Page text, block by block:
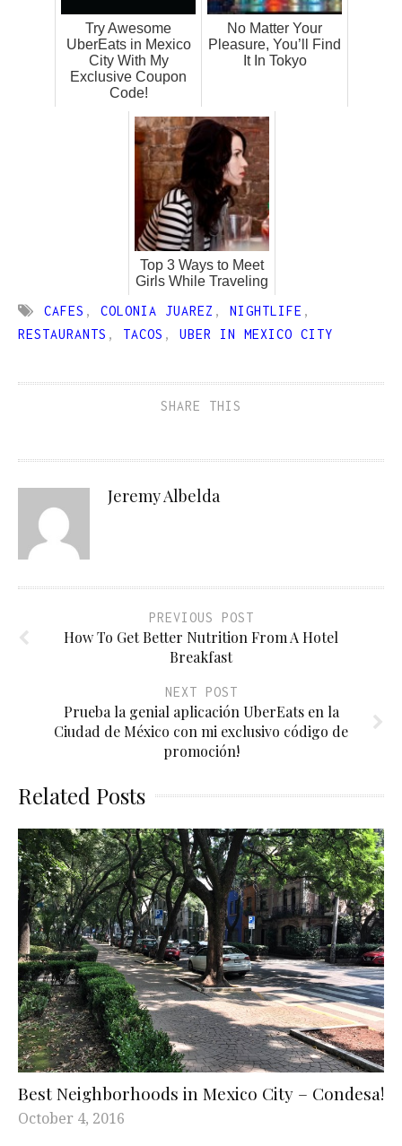
Try Awesome
UberEats in Mexico
City With My
Exclusive Coupon
Code!
No Matter Your
Pleasure, You’ll Find
It In Tokyo
Top 3 Ways to Meet
Girls While Traveling
CAFES , COLONIA JUAREZ , NIGHTLIFE ,
RESTAURANTS , TACOS , UBER IN MEXICO CITY
SHARE THIS
Jeremy Albelda
PREVIOUS POST
How To Get Better Nutrition From A Hotel
Breakfast
NEXT POST
Prueba la genial aplicación UberEats en la
Ciudad de México con mi exclusivo código de
promoción!
Related Posts
Best Neighborhoods in Mexico City – Condesa!
October 4, 2016